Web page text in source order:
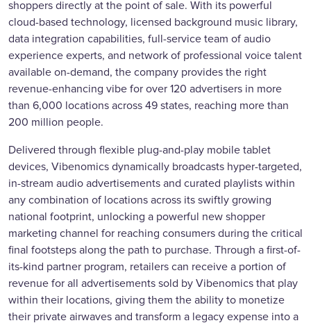
shoppers directly at the point of sale. With its powerful
cloud-based technology, licensed background music library,
data integration capabilities, full-service team of audio
experience experts, and network of professional voice talent
available on-demand, the company provides the right
revenue-enhancing vibe for over 120 advertisers in more
than 6,000 locations across 49 states, reaching more than
200 million people.
Delivered through flexible plug-and-play mobile tablet
devices, Vibenomics dynamically broadcasts hyper-targeted,
in-stream audio advertisements and curated playlists within
any combination of locations across its swiftly growing
national footprint, unlocking a powerful new shopper
marketing channel for reaching consumers during the critical
final footsteps along the path to purchase. Through a first-of-
its-kind partner program, retailers can receive a portion of
revenue for all advertisements sold by Vibenomics that play
within their locations, giving them the ability to monetize
their private airwaves and transform a legacy expense into a